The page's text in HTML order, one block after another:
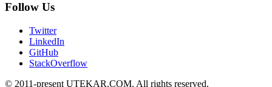
Follow Us
Twitter
LinkedIn
GitHub
StackOverflow
© 2011-present UTEKAR.COM. All rights reserved.